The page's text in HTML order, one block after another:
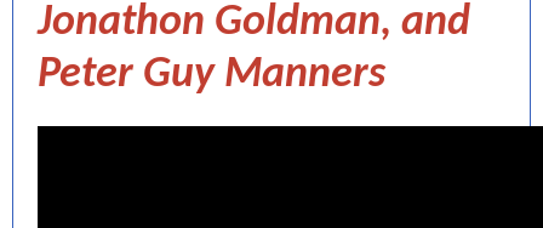
Jonathon Goldman, and
Peter Guy Manners